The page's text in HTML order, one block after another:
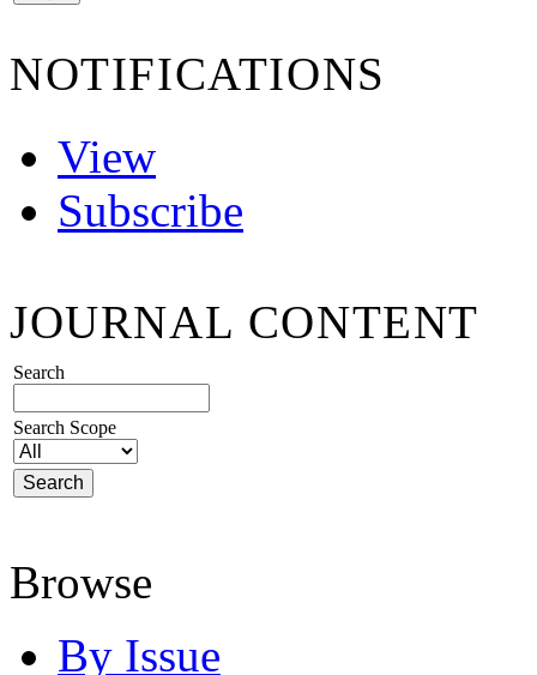
NOTIFICATIONS
View
Subscribe
JOURNAL CONTENT
Search
Search Scope
Browse
By Issue